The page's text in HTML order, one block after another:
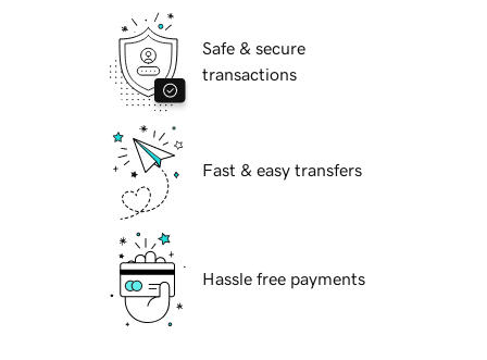
Safe & secure
transactions
Fast & easy transfers
Hassle free payments